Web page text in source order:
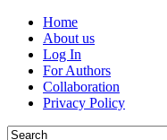
Home
About us
Log In
For Authors
Collaboration
Privacy Policy